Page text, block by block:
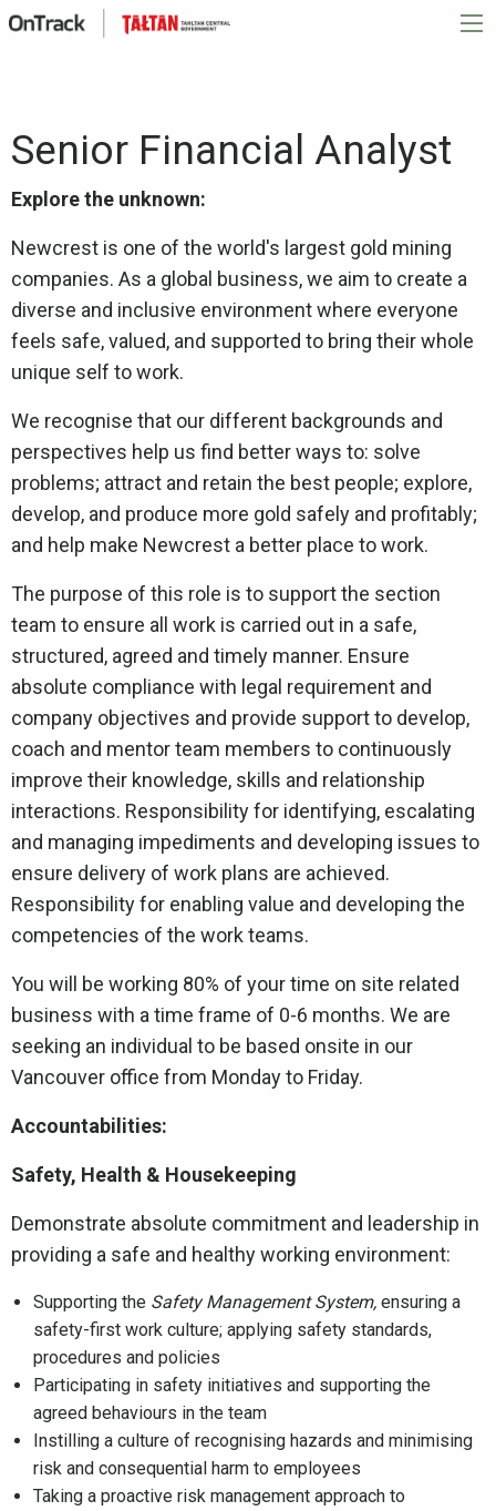
Senior Financial Analyst
Explore the unknown:
Newcrest is one of the world's largest gold mining
companies. As a global business, we aim to create a
diverse and inclusive environment where everyone
feels safe, valued, and supported to bring their whole
unique self to work.
We recognise that our different backgrounds and
perspectives help us find better ways to: solve
problems; attract and retain the best people; explore,
develop, and produce more gold safely and profitably;
and help make Newcrest a better place to work.
The purpose of this role is to support the section
team to ensure all work is carried out in a safe,
structured, agreed and timely manner. Ensure
absolute compliance with legal requirement and
company objectives and provide support to develop,
coach and mentor team members to continuously
improve their knowledge, skills and relationship
interactions. Responsibility for identifying, escalating
and managing impediments and developing issues to
ensure delivery of work plans are achieved.
Responsibility for enabling value and developing the
competencies of the work teams.
You will be working 80% of your time on site related
business with a time frame of 0-6 months. We are
seeking an individual to be based onsite in our
Vancouver office from Monday to Friday.
Accountabilities:
Safety, Health & Housekeeping
Demonstrate absolute commitment and leadership in
providing a safe and healthy working environment:
Supporting the Safety Management System, ensuring a
safety-first work culture; applying safety standards,
procedures and policies
Participating in safety initiatives and supporting the
agreed behaviours in the team
Instilling a culture of recognising hazards and minimising
risk and consequential harm to employees
Taking a proactive risk management approach to